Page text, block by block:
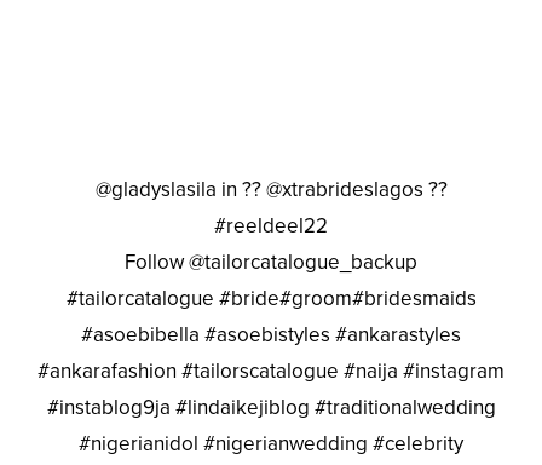
@gladyslasila in ?? @xtrabrideslagos ??
#reeldeel22
Follow @tailorcatalogue_backup
#tailorcatalogue #bride#groom#bridesmaids
#asoebibella #asoebistyles #ankarastyles
#ankarafashion #tailorscatalogue #naija #instagram
#instablog9ja #lindaikejiblog #traditionalwedding
#nigerianidol #nigerianwedding #celebrity